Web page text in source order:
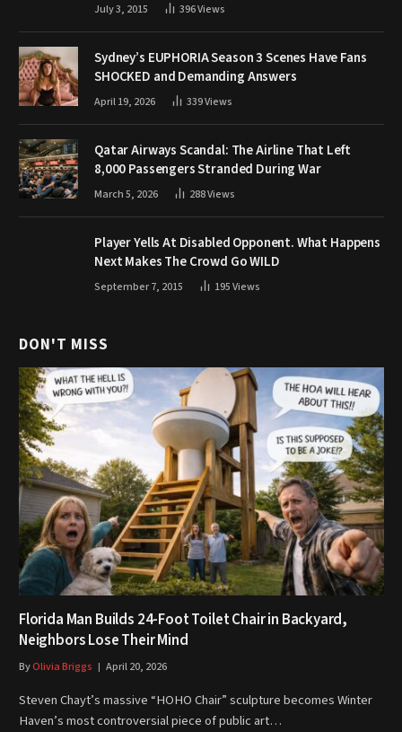
July 3, 2015 396Views
Sydney’s EUPHORIA Season 3 Scenes Have Fans
SHOCKED and Demanding Answers
April 19, 2026 339Views
Qatar Airways Scandal: The Airline That Left
8,000 Passengers Stranded During War
March 5, 2026 288Views
Player Yells At Disabled Opponent. What Happens
Next Makes The Crowd Go WILD
September 7, 2015 195Views
DON'T MISS
Florida Man Builds 24-Foot Toilet Chair in Backyard,
Neighbors Lose Their Mind
ByOlivia Briggs April 20, 2026
Steven Chayt’s massive “HOHO Chair” sculpture becomes Winter
Haven’s most controversial piece of public art…